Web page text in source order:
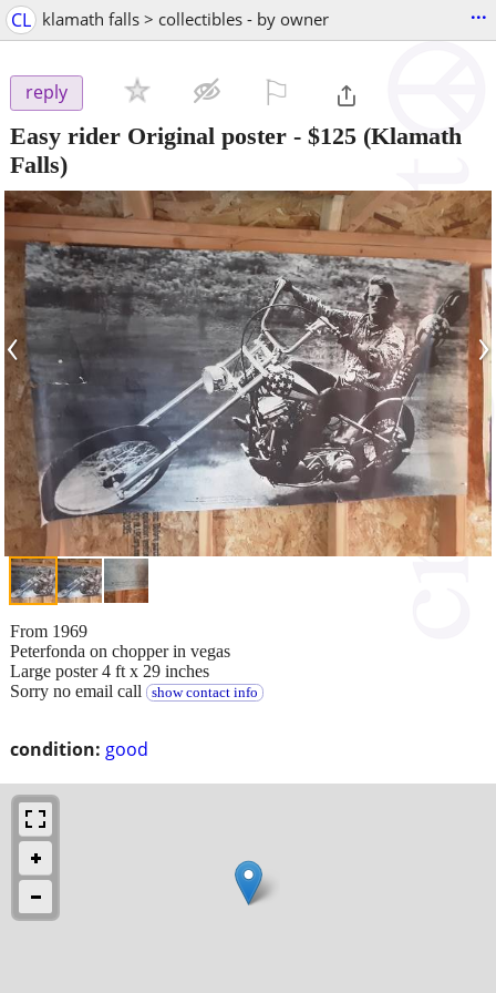
CL klamath falls > collectibles - by owner ...
reply
Easy rider Original poster - $125 (Klamath
Falls)
‹ ›
condition: good
From 1969
Peterfonda on chopper in vegas
Large poster 4 ft x 29 inches
Sorry no email call
show contact info